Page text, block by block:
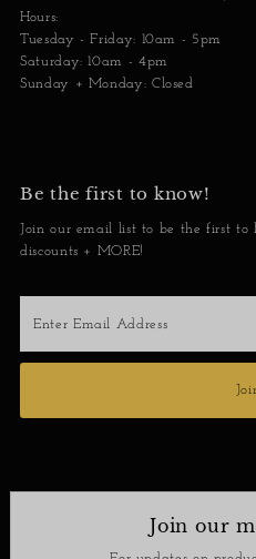
Hours:
Tuesday - Friday: 10am - 5pm
Saturday: 10am - 4pm
Sunday + Monday: Closed
Be the first to know!
Join our email list to be the first to
discounts + MORE!
Email
Address
Join our